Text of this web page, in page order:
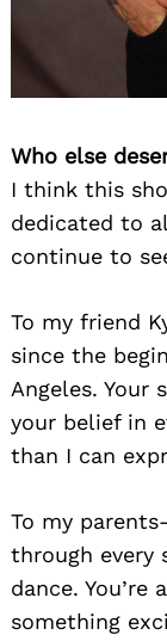
Who else
I think this
dedicated to
continue to
To my friend
since the
Angeles. Your
your belief in
than I can
To my
through every
dance.
something